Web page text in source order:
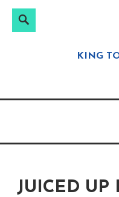
Search
KING
JUICED UP